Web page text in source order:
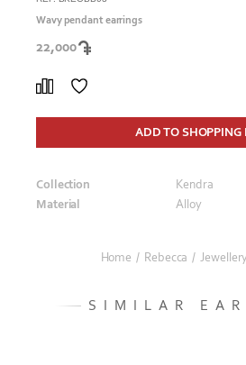
Wavy pendant earrings
22,000
ADD TO SHOPPING
Collection
Kendra
Material
Alloy
Home / Rebecca /
SIMILAR